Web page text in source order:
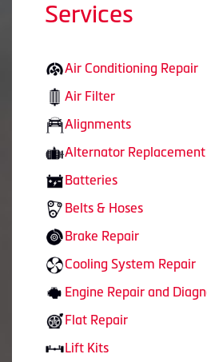
Services
Air Conditioning Repair
Air Filter
Alignments
Alternator Replacement
Batteries
Belts & Hoses
Brake Repair
Cooling System Repair
Engine Repair and
Flat Repair
Lift Kits